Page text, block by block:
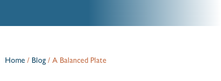
Home / Blog / A Balanced Plate